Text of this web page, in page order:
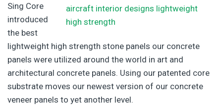
Sing Core
introduced
the best
lightweight high strength stone panels our concrete
panels were utilized around the world in art and
architectural concrete panels. Using our patented core
substrate moves our newest version of our concrete
veneer panels to yet another level.